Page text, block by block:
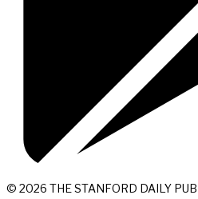
© 2026 THE STANFORD DAILY